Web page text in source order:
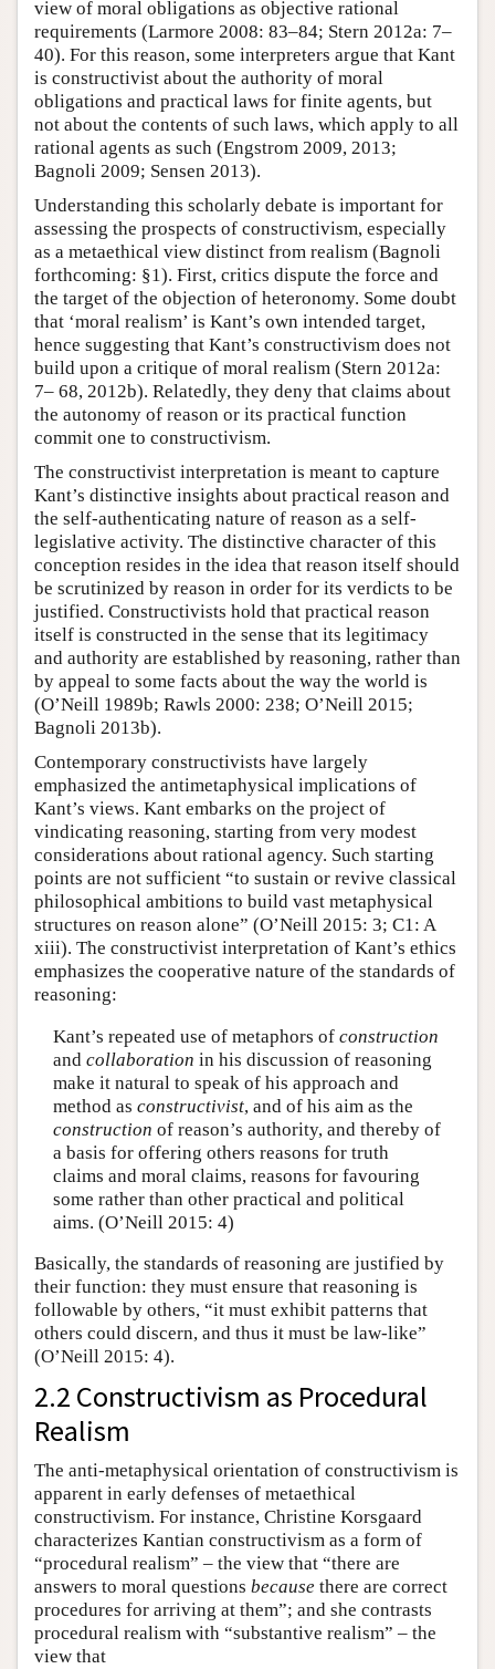
view of moral obligations as objective rational
requirements (Larmore 2008: 83–84; Stern 2012a: 7–
40). For this reason, some interpreters argue that Kant
is constructivist about the authority of moral
obligations and practical laws for finite agents, but
not about the contents of such laws, which apply to all
rational agents as such (Engstrom 2009, 2013;
Bagnoli 2009; Sensen 2013).
Understanding this scholarly debate is important for
assessing the prospects of constructivism, especially
as a metaethical view distinct from realism (Bagnoli
forthcoming: §1). First, critics dispute the force and
the target of the objection of heteronomy. Some doubt
that ‘moral realism’ is Kant’s own intended target,
hence suggesting that Kant’s constructivism does not
build upon a critique of moral realism (Stern 2012a:
7– 68, 2012b). Relatedly, they deny that claims about
the autonomy of reason or its practical function
commit one to constructivism.
The constructivist interpretation is meant to capture
Kant’s distinctive insights about practical reason and
the self-authenticating nature of reason as a self-
legislative activity. The distinctive character of this
conception resides in the idea that reason itself should
be scrutinized by reason in order for its verdicts to be
justified. Constructivists hold that practical reason
itself is constructed in the sense that its legitimacy
and authority are established by reasoning, rather than
by appeal to some facts about the way the world is
(O’Neill 1989b; Rawls 2000: 238; O’Neill 2015;
Bagnoli 2013b).
Contemporary constructivists have largely
emphasized the antimetaphysical implications of
Kant’s views. Kant embarks on the project of
vindicating reasoning, starting from very modest
considerations about rational agency. Such starting
points are not sufficient “to sustain or revive classical
philosophical ambitions to build vast metaphysical
structures on reason alone” (O’Neill 2015: 3; C1: A
xiii). The constructivist interpretation of Kant’s ethics
emphasizes the cooperative nature of the standards of
reasoning:
Kant’s repeated use of metaphors of construction
and collaboration in his discussion of reasoning
make it natural to speak of his approach and
method as constructivist, and of his aim as the
construction of reason’s authority, and thereby of
a basis for offering others reasons for truth
claims and moral claims, reasons for favouring
some rather than other practical and political
aims. (O’Neill 2015: 4)
Basically, the standards of reasoning are justified by
their function: they must ensure that reasoning is
followable by others, “it must exhibit patterns that
others could discern, and thus it must be law-like”
(O’Neill 2015: 4).
2.2 Constructivism as Procedural
Realism
The anti-metaphysical orientation of constructivism is
apparent in early defenses of metaethical
constructivism. For instance, Christine Korsgaard
characterizes Kantian constructivism as a form of
“procedural realism” – the view that “there are
answers to moral questions because there are correct
procedures for arriving at them”; and she contrasts
procedural realism with “substantive realism” – the
view that